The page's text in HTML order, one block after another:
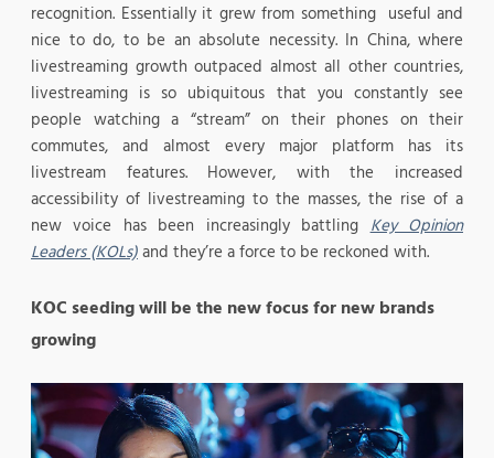
recognition. Essentially it grew from something useful and
nice to do, to be an absolute necessity. In China, where
livestreaming growth outpaced almost all other countries,
livestreaming is so ubiquitous that you constantly see
people watching a “stream” on their phones on their
commutes, and almost every major platform has its
livestream features. However, with the increased
accessibility of livestreaming to the masses, the rise of a
new voice has been increasingly battling Key Opinion
Leaders (KOLs)and they’re a force to be reckoned with.
KOC seeding will be the new focus for new brands
growing